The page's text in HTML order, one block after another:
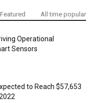
Featured All time popular
Operational
Sensors
to Reach $57,653